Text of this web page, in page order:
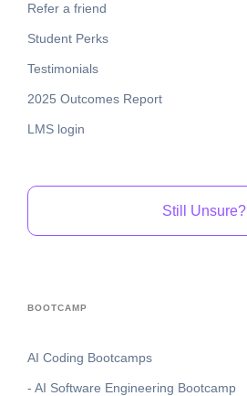
Refer a friend
Student Perks
Testimonials
2025 Outcomes Report
LMS login
Still Unsure?
BOOTCAMP
AI Coding Bootcamps
- AI Software Engineering Bootcamp